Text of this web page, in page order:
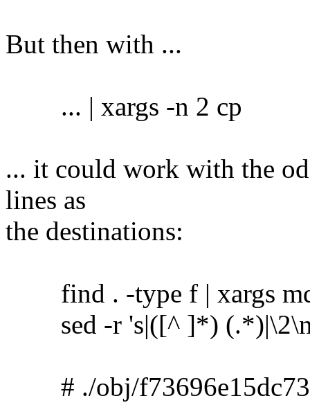
But then with ...
... | xargs -n 2 cp
... it could work with the
lines as
the destinations:
find . -type f | xargs
sed -r 's|([^ ]*)
# ./obj/